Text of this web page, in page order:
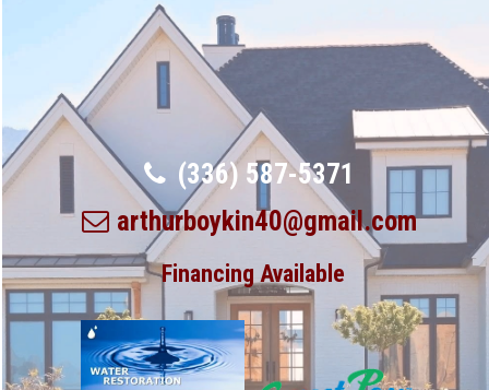
(336) 587-5371
arthurboykin40@gmail.com
Financing Available